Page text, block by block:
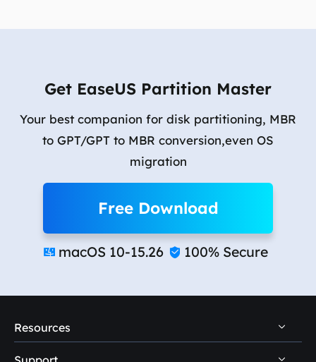
Get EaseUS Partition Master
Your best companion for disk partitioning, MBR
to GPT/GPT to MBR conversion,even OS
migration
Free Download
 macOS 10-15.26  100% Secure
Resources